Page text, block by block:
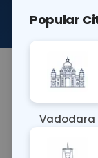
About This
The RAD
of
tumors,
Popular
Vadodara